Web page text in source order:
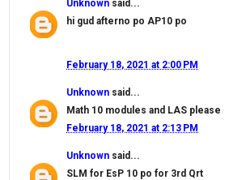
Unknown said...
hi gud afterno po AP10 po
February 18, 2021 at 2:00 PM
Unknown said...
Math 10 modules and LAS please
February 18, 2021 at 2:13 PM
Unknown said...
SLM for EsP 10 po for 3rd Qrt